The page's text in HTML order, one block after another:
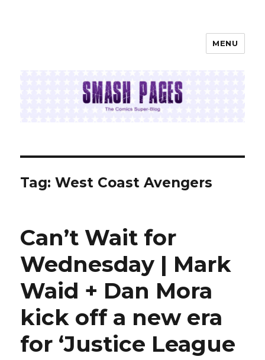
MENU
Tag:West Coast Avengers
Can’t Wait for
Wednesday | Mark
Waid + Dan Mora
kick off a new era
for ‘Justice League